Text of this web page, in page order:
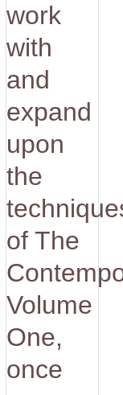
work
with
and
expand
upon
the
of The
Volume
One,
once